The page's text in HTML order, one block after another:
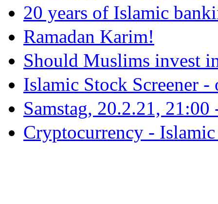
20 years of Islamic
Ramadan Karim!
Should Muslims invest
Islamic Stock Screener -
Samstag, 20.2.21,
Cryptocurrency -